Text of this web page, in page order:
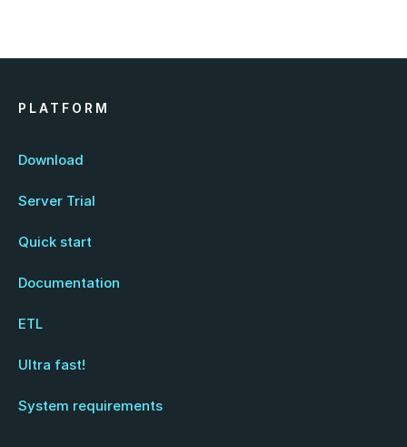
PLATFORM
Download
Server Trial
Quick start
Documentation
ETL
Ultra fast!
System requirements